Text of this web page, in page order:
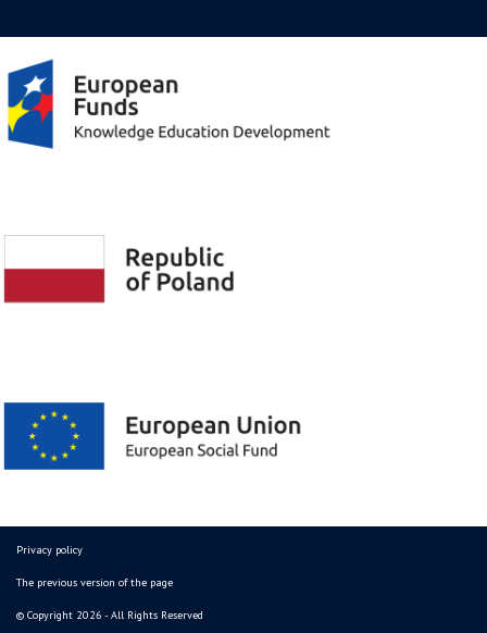
Privacy policy
The previous version of the page
© Copyright 2026 - All Rights Reserved